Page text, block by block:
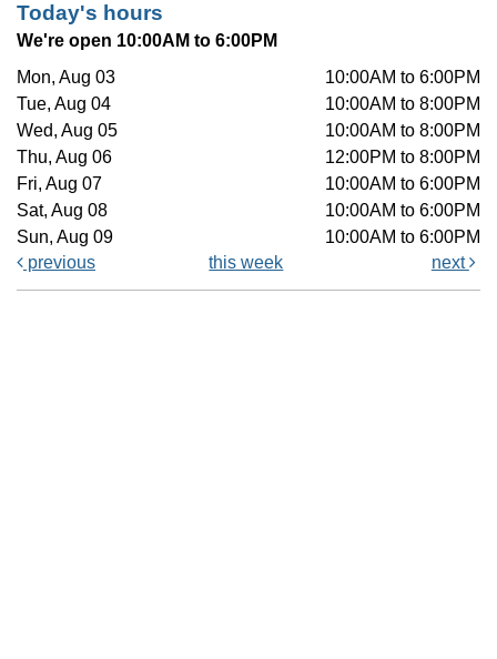
Today's hours
We're open 10:00AM to 6:00PM
Mon, Aug 03
10:00AM to 6:00PM
Tue, Aug 04
10:00AM to 8:00PM
Wed, Aug 05
10:00AM to 8:00PM
Thu, Aug 06
12:00PM to 8:00PM
Fri, Aug 07
10:00AM to 6:00PM
Sat, Aug 08
10:00AM to 6:00PM
Sun, Aug 09
10:00AM to 6:00PM
previous
this week next